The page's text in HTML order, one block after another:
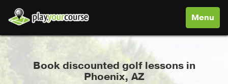
Toggle
Menu
Book discounted golf lessons in
Phoenix, AZ